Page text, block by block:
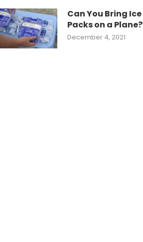
Can You Bring Ice
Packs on a Plane?
December 4, 2021